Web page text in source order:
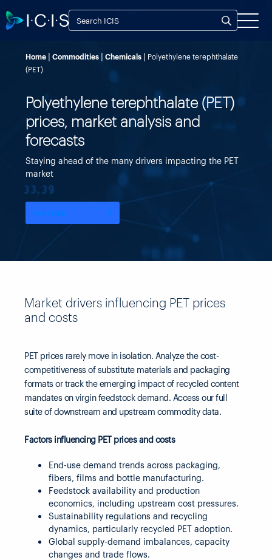
Home Commodities Chemicals
Polyethylene terephthalate
(PET)
Polyethylene terephthalate (PET)
prices, market analysis and
forecasts
Staying ahead of the many drivers impacting the PET
market
Try ICIS
Market drivers influencing PET prices
and costs
PET prices rarely move in isolation. Analyze the cost-
competitiveness of substitute materials and packaging
formats or track the emerging impact of recycled content
mandates on virgin feedstock demand. Access our full
suite of downstream and upstream commodity data.
Factors influencing PET prices and costs
End-use demand trends across packaging,
fibers, films and bottle manufacturing.
Feedstock availability and production
economics, including upstream cost pressures.
Sustainability regulations and recycling
dynamics, particularly recycled PET adoption.
Global supply-demand imbalances, capacity
changes and trade flows.